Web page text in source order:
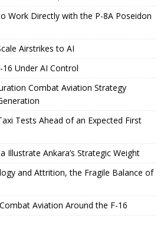
Work Directly with the P-8A Poseidon
Airstrikes to AI
16 Under AI Control
Combat Aviation Strategy
Tests Ahead of an Expected First
Illustrate Ankara’s Strategic Weight
and Attrition, the Fragile Balance of
Aviation Around the F-16